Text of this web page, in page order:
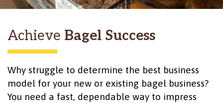
Achieve Bagel Success
Why struggle to determine the best business
model for your new or existing bagel business?
You need a fast, dependable way to impress